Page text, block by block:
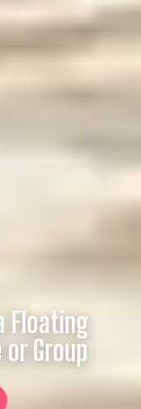
Floating
Group